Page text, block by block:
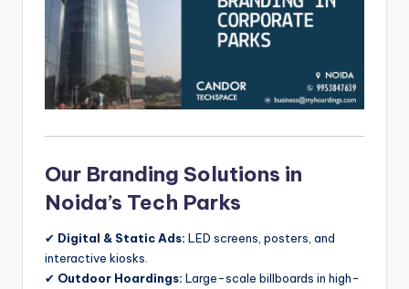
Our Branding Solutions in
Noida’s Tech Parks
✔ Digital & Static Ads: LED screens, posters, and
interactive kiosks.
✔ Outdoor Hoardings: Large-scale billboards in high-